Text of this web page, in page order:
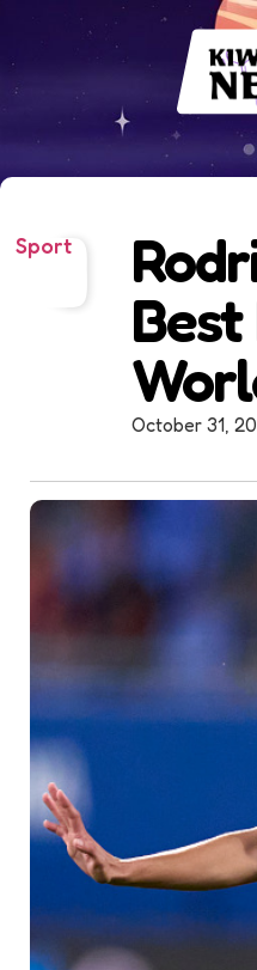
Sport
October 31,